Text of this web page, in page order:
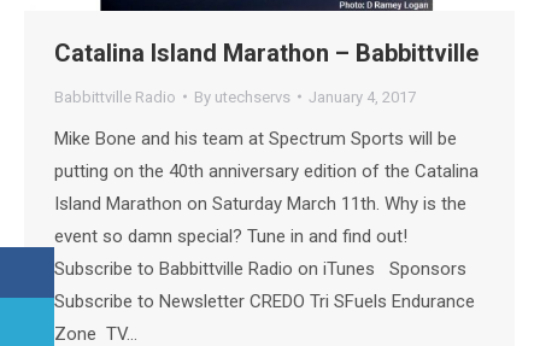
Catalina Island Marathon – Babbittville
Babbittville Radio By utechservs January 4, 2017
Mike Bone and his team at Spectrum Sports will be
putting on the 40th anniversary edition of the Catalina
Island Marathon on Saturday March 11th. Why is the
event so damn special? Tune in and find out!
Subscribe to Babbittville Radio on iTunes Sponsors
Subscribe to Newsletter CREDO Tri SFuels Endurance
Zone TV…